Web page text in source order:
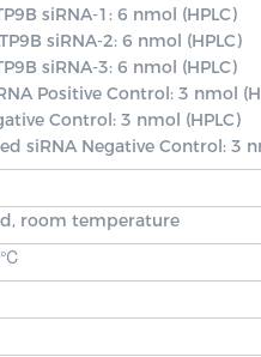
siRNA-1: 6 nmol (HPLC)
siRNA-3: 6 nmol (HPLC)
Positive Control: 3 nmol
Control: 3 nmol (HPLC)
siRNA Negative Control: 3
room temperature